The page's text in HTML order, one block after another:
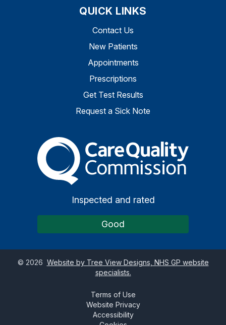
QUICK LINKS
Contact Us
New Patients
Appointments
Prescriptions
Get Test Results
Request a Sick Note
The Care Quality
Inspected and rated
Good
© 2026 Website by Tree View Designs, NHS GP website
specialists.
Terms of Use
Website Privacy
Accessibility